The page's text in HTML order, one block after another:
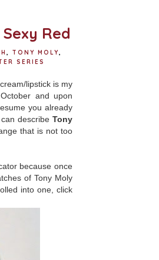
Red
, TONY MOLY,
SERIES
lipstick is my
and upon
you already
describe Tony
that is not too
because once
of Tony Moly
into one, click